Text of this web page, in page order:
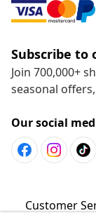
Subscribe to
Join 700,000+
seasonal
Our social
Customer